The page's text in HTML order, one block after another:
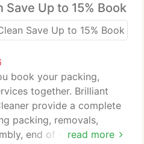
online booking,
plans make it easy
its best.
with trusted and
services.
Save Up to 15% Book
read more
book your packing,
together. Brilliant
provide a complete
packing, removals,
end of tenancy